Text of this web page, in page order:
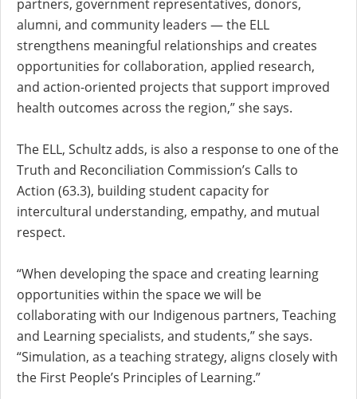
partners, government representatives, donors,
alumni, and community leaders — the ELL
strengthens meaningful relationships and creates
opportunities for collaboration, applied research,
and action-oriented projects that support improved
health outcomes across the region,” she says.
The ELL, Schultz adds, is also a response to one of the
Truth and Reconciliation Commission’s Calls to
Action (63.3), building student capacity for
intercultural understanding, empathy, and mutual
respect.
“When developing the space and creating learning
opportunities within the space we will be
collaborating with our Indigenous partners, Teaching
and Learning specialists, and students,” she says.
“Simulation, as a teaching strategy, aligns closely with
the First People’s Principles of Learning.”